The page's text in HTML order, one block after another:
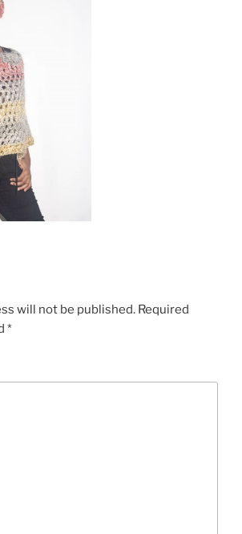
will not be published. Required
*